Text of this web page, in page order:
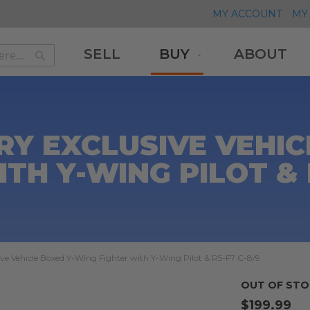
MY ACCOUNT
Search
SELL BUY ABOUT
EXCLUSIVE
Y-WING PILOT
Vehicle Boxed Y-Wing Fighter with Y-Wing Pilot & R5-F7 C-8/9
OUT OF
$199.99